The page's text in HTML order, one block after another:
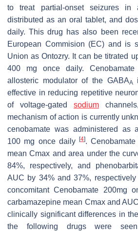
to treat partial-onset seizures in
distributed as an oral tablet, and
daily. This drug has also been
European Commision (EC) and is
Union as Ontozry. It can be titrated
400 mg once daily.
allosteric modulator of the GABAA
effective in reducing repetitive
of voltage-gated sodium
mechanism of action is currently
cenobamate was administered as
100 mg once daily[4].
mean Cmax and area under the
84%, respectively, and
AUC by 34% and 37%, respectively
concomitant Cenobamate 200mg
carbamazepine mean Cmax and
clinically significant differences in
the following drugs were